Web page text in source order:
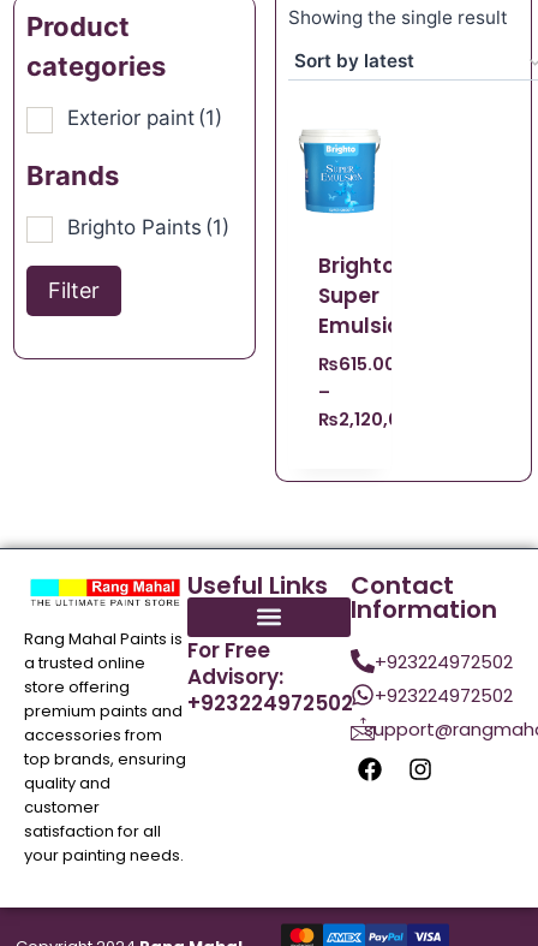
Product
categories
Exterior paint (1)
Brands
Brighto Paints (1)
Filter
Showing the single result
Brighto
Super
Emulsion
₨615.00
–
₨2,120,008,140.00
Rang Mahal Paints is
a trusted online
store offering
premium paints and
accessories from
top brands, ensuring
quality and
customer
satisfaction for all
your painting needs.
Useful Links
For Free
Advisory:
+923224972502
Contact
Information
+923224972502
+923224972502